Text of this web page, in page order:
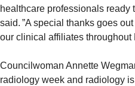
healthcare professionals ready
said. ”A special thanks goes
our clinical affiliates throughout
Councilwoman Annette
radiology week and radiology